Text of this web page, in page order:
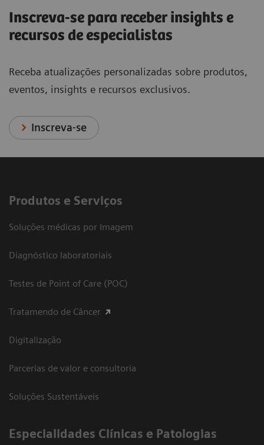
Inscreva-se para receber insights e
recursos de especialistas
Receba atualizações personalizadas sobre produtos,
eventos, insights e recursos exclusivos.
Inscreva-se
Produtos e Serviços
Soluções médicas por Imagem
Diagnóstico laboratoriais
Testes de Point of Care (POC)
Tratamendo de Câncer
Digitalização
Parcerias de valor e consultoria
Soluções Sustentáveis
​Especialidades Clínicas e Patologias